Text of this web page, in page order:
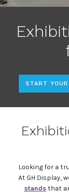
START
Looking for a
At GH Display,
stands that